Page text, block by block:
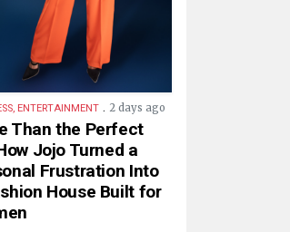
ENTERTAINMENT . 2 days ago
Than the Perfect
Jojo Turned a
Frustration Into
House Built for